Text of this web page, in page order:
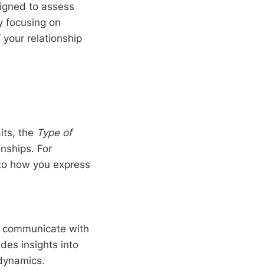
to assess
focusing on
relationship
the Type of
For
how you express
with
insights into